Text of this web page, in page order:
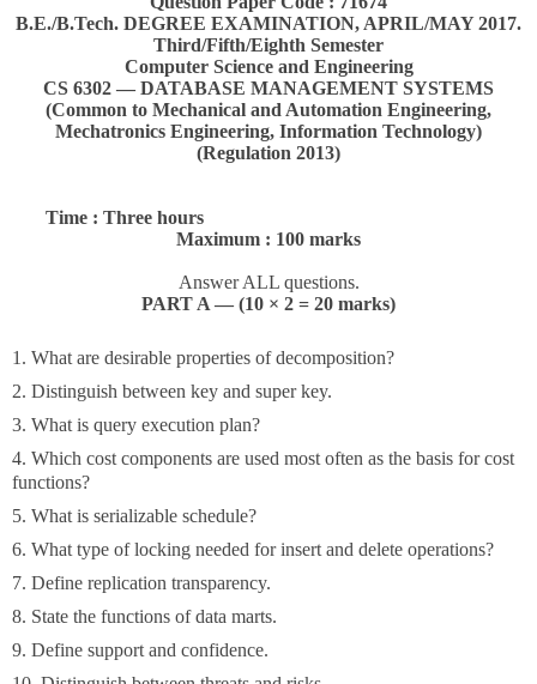
B.E./B.Tech. DEGREE EXAMINATION, APRIL/MAY 2017.
Third/Fifth/Eighth Semester
Computer Science and Engineering
CS 6302 — DATABASE MANAGEMENT SYSTEMS
(Common to Mechanical and Automation Engineering,
Mechatronics Engineering, Information Technology)
(Regulation 2013)
Time : Three hours
Maximum : 100 marks
Answer ALL questions.
PART A — (10 × 2 = 20 marks)
1. What are desirable properties of decomposition?
2. Distinguish between key and super key.
3. What is query execution plan?
4. Which cost components are used most often as the basis for cost
functions?
5. What is serializable schedule?
6. What type of locking needed for insert and delete operations?
7. Define replication transparency.
8. State the functions of data marts.
9. Define support and confidence.